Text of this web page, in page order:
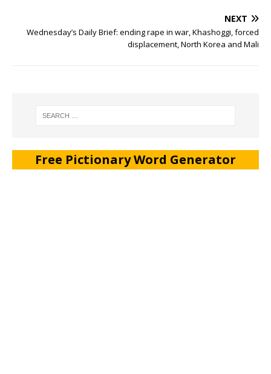
NEXT
Wednesday’s Daily Brief: ending rape in war, Khashoggi, forced
displacement, North Korea and Mali
Free Pictionary Word Generator